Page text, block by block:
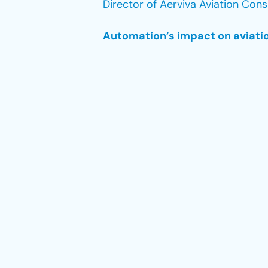
Director of Aerviva Aviation
Automation’s impact on